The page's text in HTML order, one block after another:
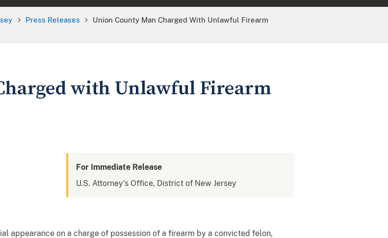
Press Releases
Union County Man Charged With Unlawful Firearm
with Unlawful Firearm
For Immediate Release
U.S. Attorney's Office, District of New Jersey
appearance on a charge of possession of a firearm by a convicted felon,